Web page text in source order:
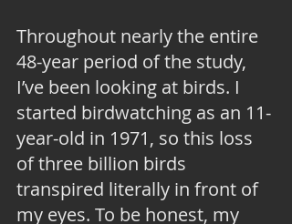
Throughout nearly the entire
48-year period of the study,
I’ve been looking at birds. I
started birdwatching as an 11-
year-old in 1971, so this loss
of three billion birds
transpired literally in front of
my eyes. To be honest, my